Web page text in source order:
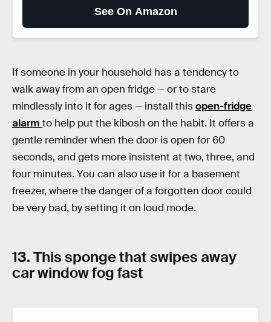
See On Amazon
If someone in your household has a tendency to
walk away from an open fridge — or to stare
mindlessly into it for ages — install thisopen-fridge
alarm to help put the kibosh on the habit. It offers a
gentle reminder when the door is open for 60
seconds, and gets more insistent at two, three, and
four minutes. You can also use it for a basement
freezer, where the danger of a forgotten door could
be very bad, by setting it on loud mode.
13. This sponge that swipes away
car window fog fast